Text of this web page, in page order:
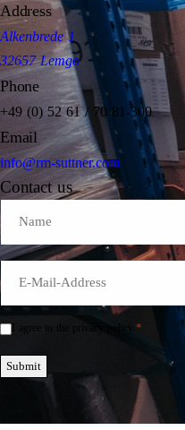
Address
Alkenbrede 1
32657 Lemgo
Phone
+49 (0) 52 61 / 70 81-300
Email
info@rm-suttner.com
Contact us
Mail
Einwilligung
I agree to the privacy policy. *
Submit